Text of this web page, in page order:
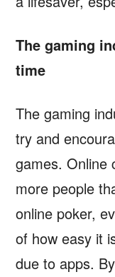
The gaming
time
The gaming
try and
games. Online
more people
online poker,
of how easy it
due to apps.